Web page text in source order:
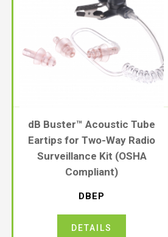
DBEP
dB Buster™ Acoustic Tube
Eartips for Two-Way Radio
Surveillance Kit (OSHA
Compliant)
DETAILS